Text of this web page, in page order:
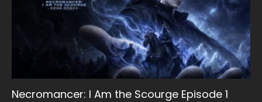
Necromancer: I Am the Scourge Episode 1
Battle Through The Heavens S5 Episode 199
Battle Through The Heavens S5 Episode 198
Swallowed Star Episode 221
Battle Through The Heavens S5 Episode 197
Battle Through The Heavens S5 Episode 196
Swallowed Star Episode 220